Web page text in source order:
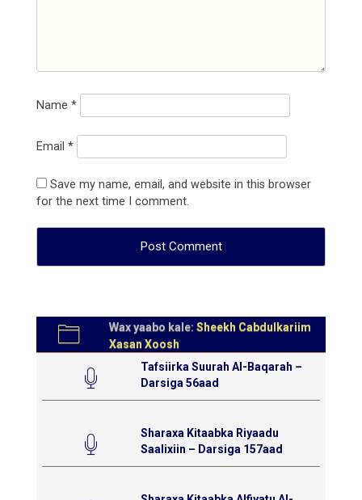
Name *
Email *
Save my name, email, and website in this browser
for the next time I comment.
Wax yaabo kale: Sheekh Cabdulkariim
Xasan Xoosh
Tafsiirka Suurah Al-Baqarah –
Darsiga 56aad
Sharaxa Kitaabka Riyaadu
Saalixiin – Darsiga 157aad